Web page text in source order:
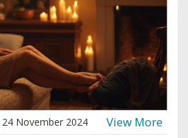
provides tips for enjoying a
the fullest. The Hammam is a
and mind find rejuvenation in an
24 November 2024 View More